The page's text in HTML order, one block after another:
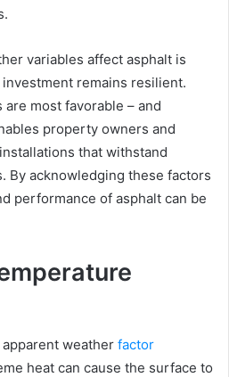
variables affect asphalt is
remains resilient.
most favorable – and
property owners and
that withstand
By acknowledging these factors
performance of asphalt can be
weather factor
heat can cause the surface to